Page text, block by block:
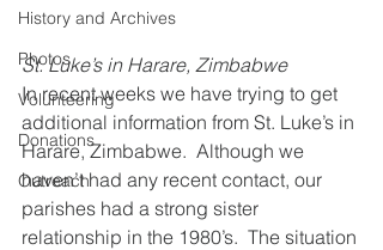
History and Archives
Photos
Volunteering
Donations
Outreach
St. Luke’s in Harare, Zimbabwe
In recent weeks we have trying to get
additional information from St. Luke’s in
Harare, Zimbabwe.  Although we
haven’t had any recent contact, our
parishes had a strong sister
relationship in the 1980’s.  The situation